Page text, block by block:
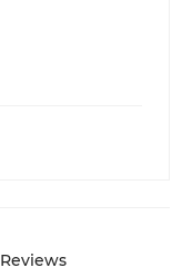
Reviews